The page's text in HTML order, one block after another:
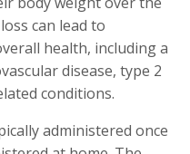
can lead to
health, including a
disease, type 2
conditions.
administered once